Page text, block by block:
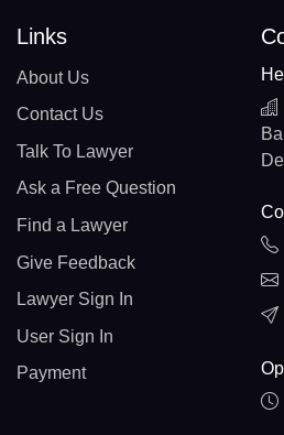
Links
About Us
Contact Us
Talk To Lawyer
Ask a Free Question
Find a Lawyer
Give Feedback
Lawyer Sign In
User Sign In
Payment